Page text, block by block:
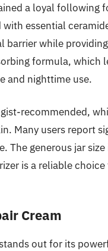
a loyal
essential
barrier while
formula, which
and nighttime use.
recommended,
Many users report
The generous jar
is a reliable
Cream
out for its